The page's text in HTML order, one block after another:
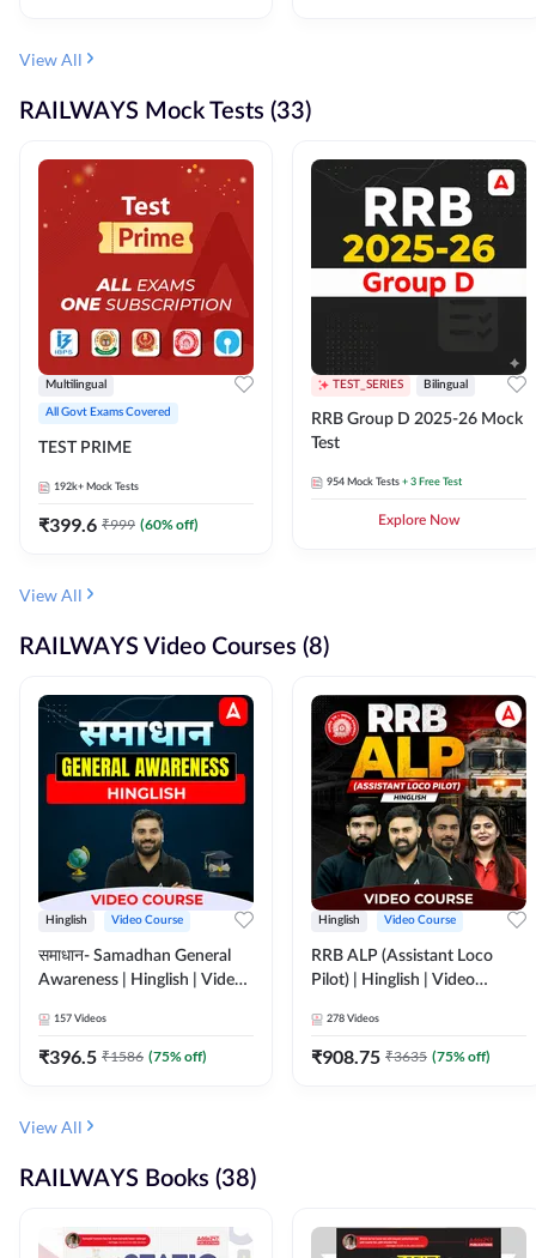
View All
RAILWAYS Mock Tests (33)
Multilingual
All Govt Exams Covered
TEST PRIME
192k+ Mock Tests
₹399.6 ₹999 (60% off)
TEST_SERIES Bilingual
RRB Group D 2025-26 Mock
Test
954 Mock Tests + 3 Free Test
Explore Now
View All
RAILWAYS Video Courses (8)
Hinglish Video Course
समाधान- Samadhan General
Awareness | Hinglish | Video
157 Videos
₹396.5 ₹1586 (75% off)
Hinglish Video Course
RRB ALP (Assistant Loco
Pilot) | Hinglish | Video
278 Videos
₹908.75 ₹3635 (75% off)
View All
RAILWAYS Books (38)